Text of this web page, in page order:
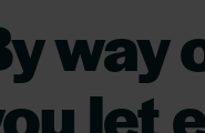
way